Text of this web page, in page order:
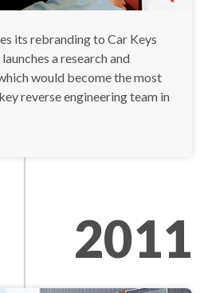
its rebranding to Car Keys
a research and
would become the most
reverse engineering team in
2011